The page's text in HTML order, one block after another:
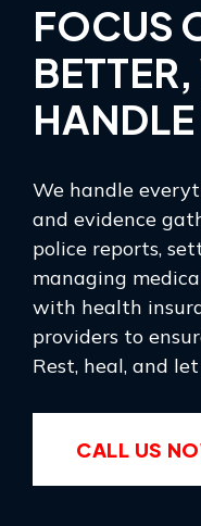
FOCUS
HANDLE
We handle
and evidence
police reports,
managing
with health
providers to
Rest, heal, and
CALL US